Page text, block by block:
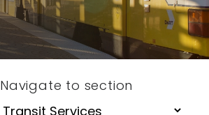
Navigate to section